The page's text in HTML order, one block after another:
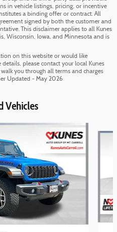
in vehicle listings, pricing, or incentive
a binding offer or contract. All
signed by both the customer and
This disclaimer applies to all Kunes
Wisconsin, Iowa, and Minnesota and is
on this website or would like
please contact your local Kunes
you through all terms and charges
Updated - May 2026
Vehicles